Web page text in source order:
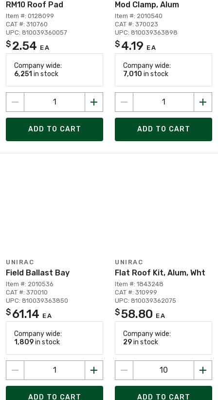
RM10 Roof Pad
Item #: 0128099
CAT #: 310760
UPC: 810039360057
$ 2.54 EA
Company wide:
6,251 in stock
ADD TO CART
Mod Clamp, Alum
Item #: 2010540
CAT #: 370023
UPC: 810039363898
$ 4.19 EA
Company wide:
7,010 in stock
ADD TO CART
UNIRAC
Field Ballast Bay
Item #: 2010536
CAT #: 370010
UPC: 810039363850
$ 61.14 EA
Company wide:
1,809in stock
ADD TO CART
UNIRAC
Flat Roof Kit, Alum, Wht
Item #: 1843248
CAT #: 310999
UPC: 810039362075
$58.80 EA
Company wide:
29in stock
ADD TO CART